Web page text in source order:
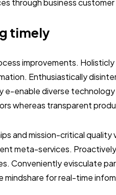
through business
timely
improvements.
Enthusiastically
enable diverse technology
whereas transparent
and mission-critical
meta-services.
Conveniently evisculate
for real-time